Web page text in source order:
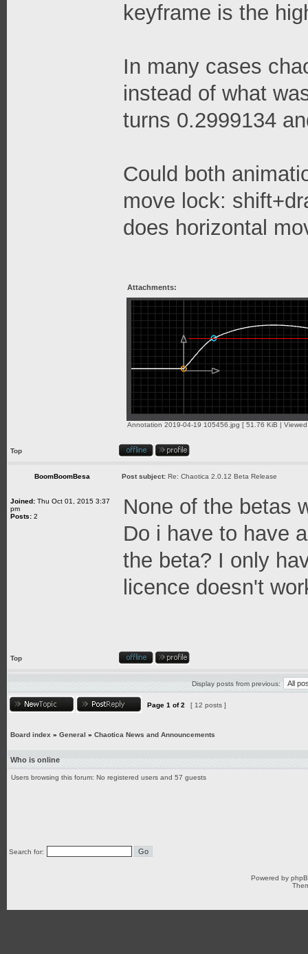
keyframe is the
In many cases
instead of what
turns 0.2999134
Could both
move lock:
does horizontal
Attachments:
Annotation 2019-04-19 105456.jpg [ 51.76 KiB |
Top
BoomBoomBesa Post subject: Re: Chaotica 2.0.12 Beta Release
Joined: Thu Oct 01, 2015 3:37
pm
Posts: 2
None of the betas
Do i have to have
the beta? I only
licence doesn't
Top
Display posts from previous:
Page 1 of2 [ 12 posts ]
Board index » General » Chaotica News and Announcements
Who is online
Users browsing this forum: No registered users and 57 guests
Search for:
Powered by